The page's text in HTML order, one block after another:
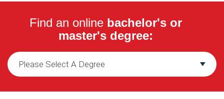
Find an online bachelor's or
master's degree: